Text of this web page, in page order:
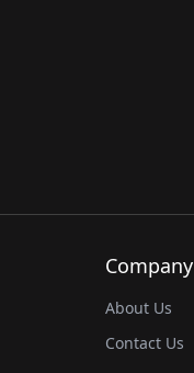
Company
About Us
Contact Us